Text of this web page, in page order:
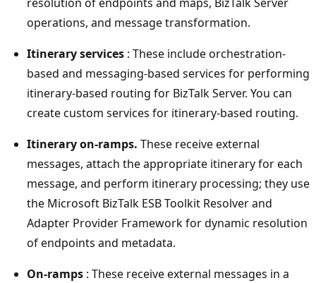
operations, and message transformation.
Itinerary services : These include orchestration-
based and messaging-based services for performing
itinerary-based routing for BizTalk Server. You can
create custom services for itinerary-based routing.
Itinerary on-ramps. These receive external
messages, attach the appropriate itinerary for each
message, and perform itinerary processing; they use
the ​Microsoft BizTalk ESB Toolkit Resolver and
Adapter Provider Framework for dynamic resolution
of endpoints and metadata.
On-ramps : These receive external messages in a